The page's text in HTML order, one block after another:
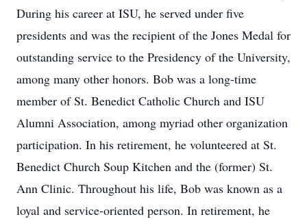
During his career at ISU, he served under five
presidents and was the recipient of the Jones Medal for
outstanding service to the Presidency of the University,
among many other honors. Bob was a long-time
member of St. Benedict Catholic Church and ISU
Alumni Association, among myriad other organization
participation. In his retirement, he volunteered at St.
Benedict Church Soup Kitchen and the (former) St.
Ann Clinic. Throughout his life, Bob was known as a
loyal and service-oriented person. In retirement, he